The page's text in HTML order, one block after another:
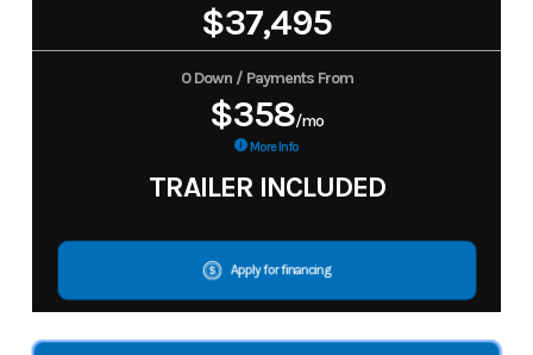
$37,495
0 Down / Payments From
$358/mo
More Info
TRAILER INCLUDED
Apply for financing